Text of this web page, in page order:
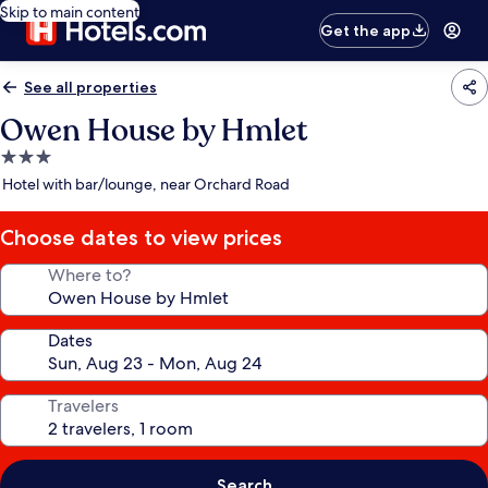
Skip to main content
Get the app
See all properties
Owen House by Hmlet
3.0
star
Hotel with bar/lounge, near Orchard Road
Choose dates to view prices
Where to?
Dates
Travelers